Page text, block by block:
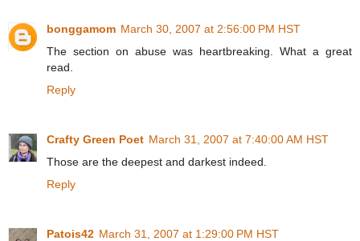
bonggamom March 30, 2007 at 2:56:00 PM HST
The section on abuse was heartbreaking. What a great
read.
Reply
Crafty Green Poet March 31, 2007 at 7:40:00 AM HST
Those are the deepest and darkest indeed.
Reply
Patois42 March 31, 2007 at 1:29:00 PM HST